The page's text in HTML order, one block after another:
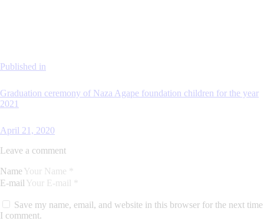
Published in
Graduation ceremony of Naza Agape foundation children for the year
2021
April 21, 2020
Leave a comment
Name
E-mail
Save my name, email, and website in this browser for the next time
I comment.